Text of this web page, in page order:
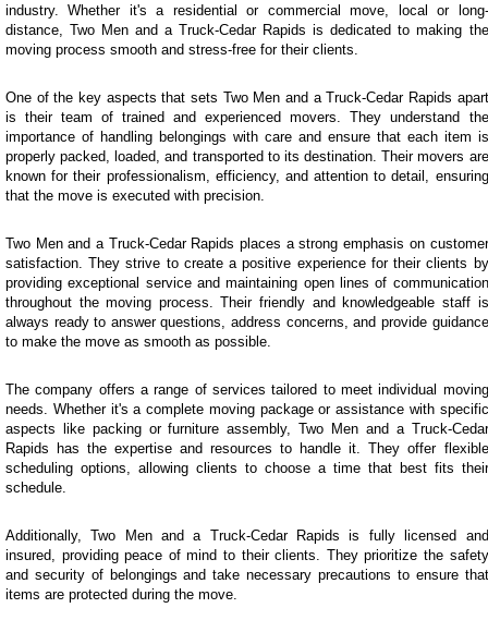
industry. Whether it's a residential or commercial move, local or long-
distance, Two Men and a Truck-Cedar Rapids is dedicated to making the
moving process smooth and stress-free for their clients.
One of the key aspects that sets Two Men and a Truck-Cedar Rapids apart
is their team of trained and experienced movers. They understand the
importance of handling belongings with care and ensure that each item is
properly packed, loaded, and transported to its destination. Their movers are
known for their professionalism, efficiency, and attention to detail, ensuring
that the move is executed with precision.
Two Men and a Truck-Cedar Rapids places a strong emphasis on customer
satisfaction. They strive to create a positive experience for their clients by
providing exceptional service and maintaining open lines of communication
throughout the moving process. Their friendly and knowledgeable staff is
always ready to answer questions, address concerns, and provide guidance
to make the move as smooth as possible.
The company offers a range of services tailored to meet individual moving
needs. Whether it's a complete moving package or assistance with specific
aspects like packing or furniture assembly, Two Men and a Truck-Cedar
Rapids has the expertise and resources to handle it. They offer flexible
scheduling options, allowing clients to choose a time that best fits their
schedule.
Additionally, Two Men and a Truck-Cedar Rapids is fully licensed and
insured, providing peace of mind to their clients. They prioritize the safety
and security of belongings and take necessary precautions to ensure that
items are protected during the move.